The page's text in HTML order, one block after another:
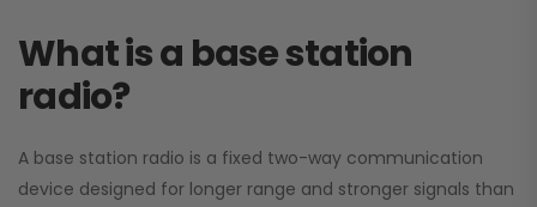
What is a base station
radio?
A base station radio is a fixed two-way communication
device designed for longer range and stronger signals than